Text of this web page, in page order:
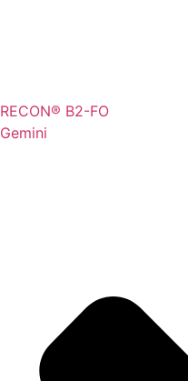
RECON® B2-FO
Gemini